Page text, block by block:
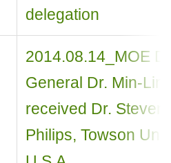
delegation
2014.08.14_MOE
General Dr. Min-
received Dr. Steven
Philips, Towson